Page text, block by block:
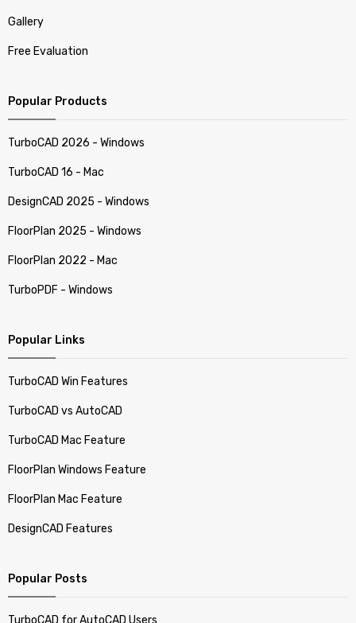
Gallery
Free Evaluation
Popular Products
TurboCAD 2026 - Windows
TurboCAD 16 - Mac
DesignCAD 2025 - Windows
FloorPlan 2025 - Windows
FloorPlan 2022 - Mac
TurboPDF - Windows
Popular Links
TurboCAD Win Features
TurboCAD vs AutoCAD
TurboCAD Mac Feature
FloorPlan Windows Feature
FloorPlan Mac Feature
DesignCAD Features
Popular Posts
TurboCAD for AutoCAD Users